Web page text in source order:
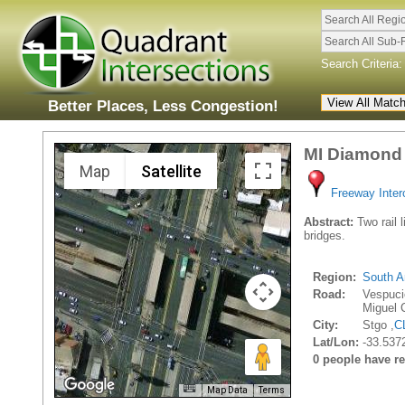
Better Places, Less Congestion!
Search All
Search All Sub-
Search Criteria:
Map Satellite
Map Data Terms
MI
Freeway
Abstract: Two rail
bridges.
Region: South
Road:
Miguel
City: Stgo ,
Lat/Lon: -
0 people have